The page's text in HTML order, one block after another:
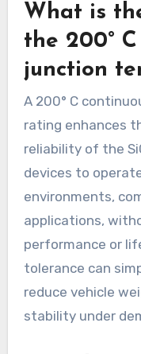
What is
the 200°
junction
A 200° C
rating enhances
reliability of the
devices to
environments,
applications,
performance or
tolerance can
reduce vehicle
stability under